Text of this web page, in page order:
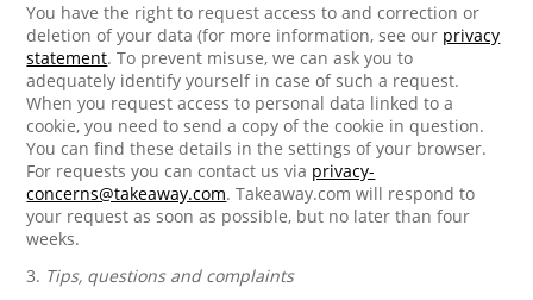
You have the right to request access to and correction or
deletion of your data (for more information, see our privacy
statement. To prevent misuse, we can ask you to
adequately identify yourself in case of such a request.
When you request access to personal data linked to a
cookie, you need to send a copy of the cookie in question.
You can find these details in the settings of your browser.
For requests you can contact us via privacy-
concerns@takeaway.com. Takeaway.com will respond to
your request as soon as possible, but no later than four
weeks.
3. Tips, questions and complaints